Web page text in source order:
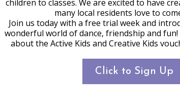
children to classes. We are excited to have
many local residents love to
Join us today with a free trial week and
wonderful world of dance, friendship and
about the Active Kids and Creative Kids
Click to Sign Up